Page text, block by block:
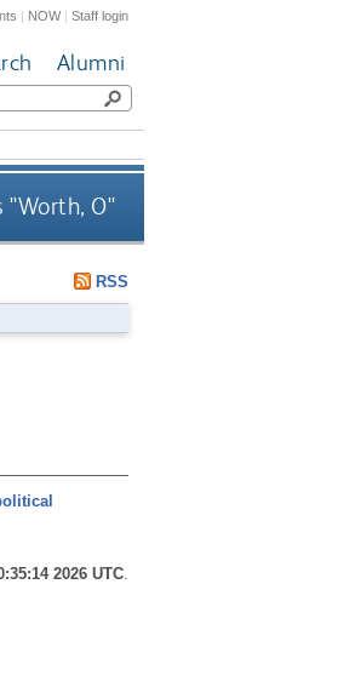
| NOW|Staff login
Alumni
"Worth, O"
RSS
2026 UTC